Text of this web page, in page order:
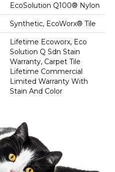
EcoSolution Q100® Nylon
Synthetic, EcoWorx® Tile
Lifetime Ecoworx, Eco
Solution Q Sdn Stain
Warranty, Carpet Tile
Lifetime Commercial
Limited Warranty With
Stain And Color